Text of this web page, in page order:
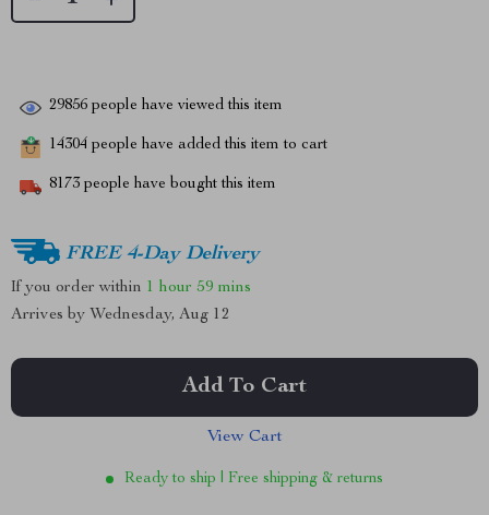
29856 people have viewed this item
14304 people have added this item to cart
8173 people have bought this item
FREE 4-Day Delivery
If you order within 1 hour 59 mins
Arrives by Wednesday, Aug 12
Add To Cart
View Cart
Ready to ship | Free shipping & returns